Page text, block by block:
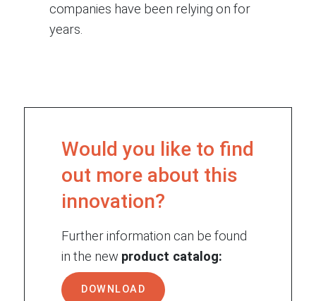
companies have been relying on for
years.
Would you like to find
out more about this
innovation?
Further information can be found
in the new product catalog:
DOWNLOAD